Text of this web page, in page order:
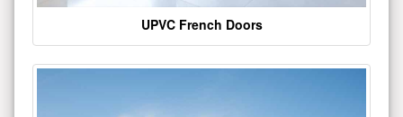
UPVC French Doors